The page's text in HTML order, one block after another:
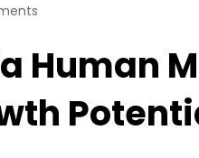
Human